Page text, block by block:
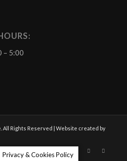
– 5:00
All Rights Reserved | Website created by
Privacy & Cookies Policy